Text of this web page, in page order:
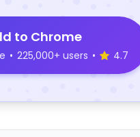
to Chrome
• 225,000+ users • 4.7